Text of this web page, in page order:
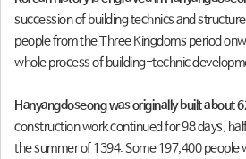
succession of building technics and
people from the Three Kingdoms period
whole process of building-technic
Hanyangdoseong was originally built about
construction work continued for 98 days,
the summer of 1394. Some 197,400 people